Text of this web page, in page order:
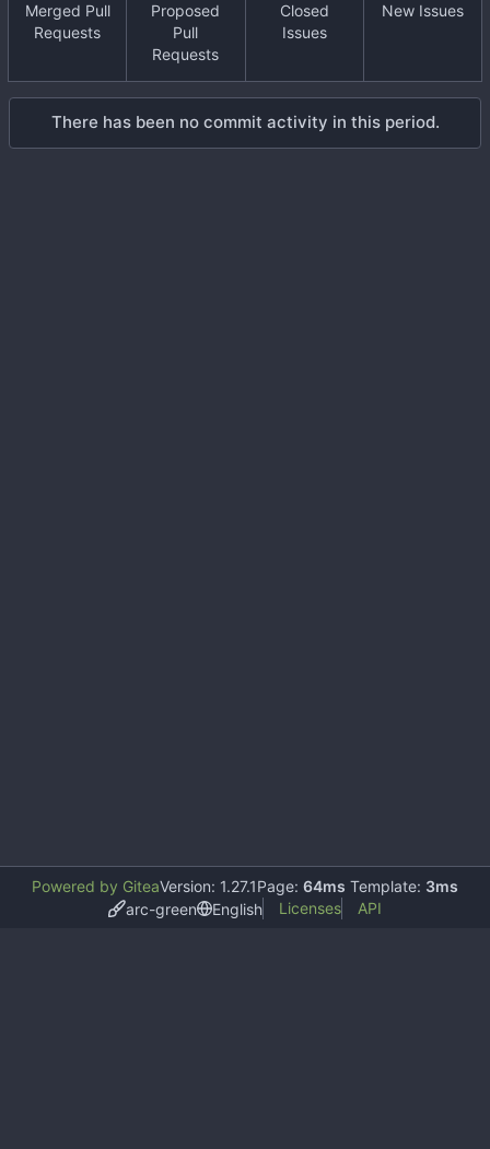
Merged Pull
Requests
Proposed
Pull
Requests
Closed
Issues
New Issues
There has been no commit activity in this period.
Powered by GiteaVersion: 1.27.1Page: 64ms Template: 3ms
arc-green
English Licenses API